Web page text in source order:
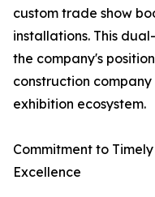
custom trade show
installations. This
the company's
construction
exhibition ecosystem.
Commitment to
Excellence